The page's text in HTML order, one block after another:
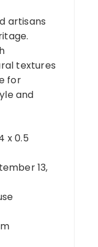
artisans
textures
for
and